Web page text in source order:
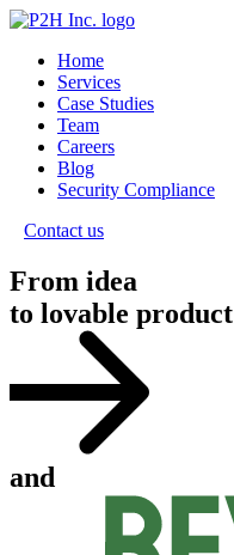
Home
Services
Case Studies
Team
Careers
Blog
Security Compliance
Contact us
From idea
to lovable product
and